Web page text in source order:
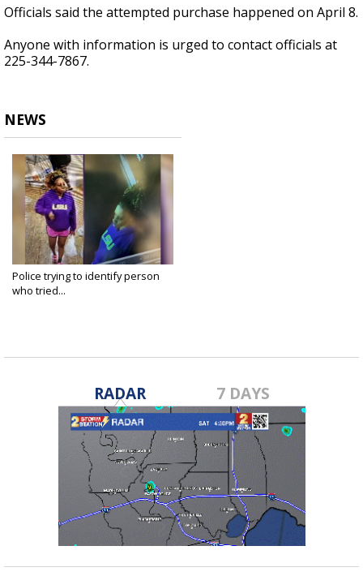
Officials said the attempted purchase happened on April 8.
Anyone with information is urged to contact officials at
225-344-7867.
NEWS
Police trying to identify person
who tried...
RADAR 7 DAYS